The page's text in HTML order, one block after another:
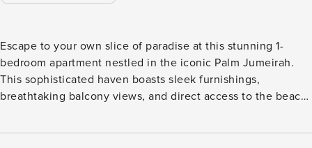
Escape to your own slice of paradise at this stunning 1-
bedroom apartment nestled in the iconic Palm Jumeirah.
This sophisticated haven boasts sleek furnishings,
breathtaking balcony views, and direct access to the beach
soak up the sun - this haven is your perfect escape! The